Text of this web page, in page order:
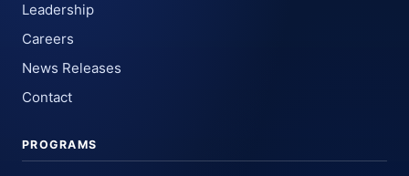
Leadership
Careers
News Releases
Contact
PROGRAMS